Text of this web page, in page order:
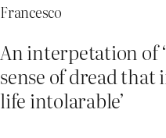
Francesco
An interpetation of
sense of dread
life intolarable’